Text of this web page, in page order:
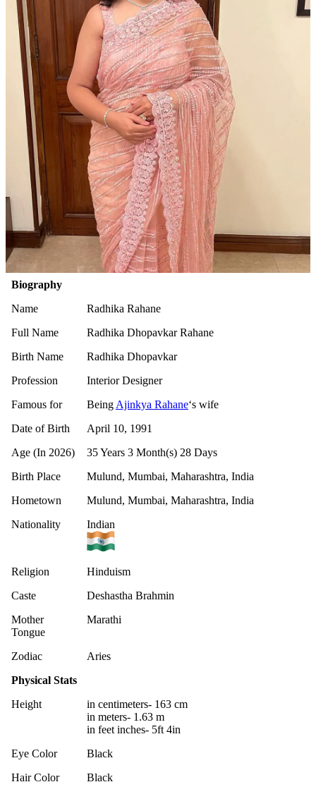
Biography
Name
Radhika Rahane
Full Name
Radhika Dhopavkar Rahane
Birth Name
Radhika Dhopavkar
Profession
Interior Designer
Famous for
Being Ajinkya Rahane‘s wife
Date of Birth
April 10, 1991
Age (In 2026)
35 Years 3 Month(s) 28 Days
Birth Place
Mulund, Mumbai, Maharashtra, India
Hometown
Mulund, Mumbai, Maharashtra, India
Nationality
Indian
Religion
Hinduism
Caste
Deshastha Brahmin
Mother
Tongue
Marathi
Zodiac
Aries
Physical Stats
Height
in centimeters- 163 cm
in meters- 1.63 m
in feet inches- 5ft 4in
Eye Color
Black
Hair Color
Black